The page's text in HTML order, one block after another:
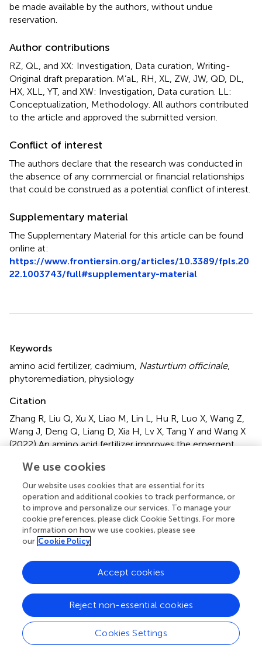
be made available by the authors, without undue
reservation.
Author contributions
RZ, QL, and XX: Investigation, Data curation, Writing-
Original draft preparation. M’aL, RH, XL, ZW, JW, QD, DL,
HX, XLL, YT, and XW: Investigation, Data curation. LL:
Conceptualization, Methodology. All authors contributed
to the article and approved the submitted version.
Conflict of interest
The authors declare that the research was conducted in
the absence of any commercial or financial relationships
that could be construed as a potential conflict of interest.
Supplementary material
The Supplementary Material for this article can be found
online at:
https://www.frontiersin.org/articles/10.3389/fpls.20
22.1003743/full#supplementary-material
Keywords
amino acid fertilizer, cadmium Nasturtium officinale,
phytoremediation physiology
Citation
Zhang R, Liu Q, Xu X, Liao M, Lin L, Hu R, Luo X, Wang Z,
Wang J, Deng Q, Liang D, Xia H, Lv X, Tang Y and Wang X
(2022)An amino acid fertilizer improves the emergent
phytoremediation capability for cadmium-contaminated
paddy soils.Front. Plant Sci.13:1003743. doi:
10.3389/fpls.2022.1003743
Received
26 July 2022
Accepted
26 September 2022
Published
10 October 2022
Edited by
Anket Sharma, Zhejiang Agriculture and Forestry
University, China
Reviewed by
We use cookies
Our website uses cookies that are essential for its
operation and additional cookies to track performance, or
to improve and personalize our services. To manage your
cookie preferences, please click Cookie Settings. For more
information on how we use cookies, please see
our Cookie Policy
Cookies Settings
Reject non-essential cookies
Accept cookies